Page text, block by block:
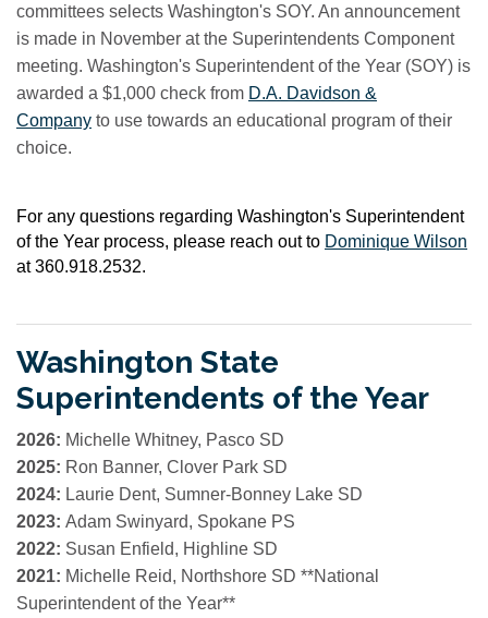
committees selects Washington's SOY. An announcement
is made in November at the Superintendents Component
meeting. Washington's Superintendent of the Year (SOY) is
awarded a $1,000 check from D.A. Davidson &
Company to use towards an educational program of their
choice.
For any questions regarding Washington's Superintendent
of the Year process, please reach out to Dominique Wilson
at 360.918.2532.
Washington State
Superintendents of the Year
2026: Michelle Whitney, Pasco SD
2025: Ron Banner, Clover Park SD
2024: Laurie Dent, Sumner-Bonney Lake SD
2023: Adam Swinyard, Spokane PS
2022: Susan Enfield, Highline SD
2021: Michelle Reid, Northshore SD **National
Superintendent of the Year**